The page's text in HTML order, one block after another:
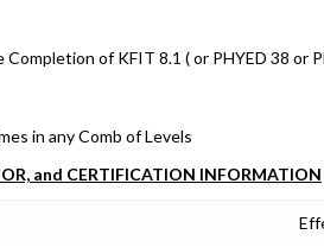
Completion of KFIT 8.1 ( or PHYED 38 or
in any Comb of Levels
and CERTIFICATION INFORMATION